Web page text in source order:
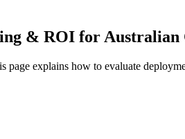
& ROI for Australian
page explains how to evaluate